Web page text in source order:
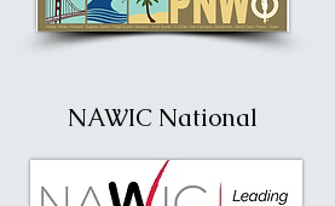
NAWIC National